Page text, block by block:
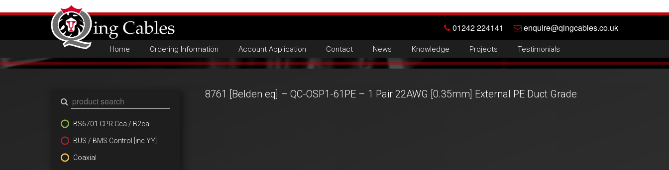
01242 224141 enquire@qingcables.co.uk
Home Ordering Information Account Application Contact News Knowledge Projects Testimonials
BS6701 CPR Cca / B2ca
BUS / BMS Control [inc YY]
Coaxial
8761 [Belden eq] – QC-OSP1-61PE – 1 Pair 22AWG [0.35mm] External PE Duct Grade